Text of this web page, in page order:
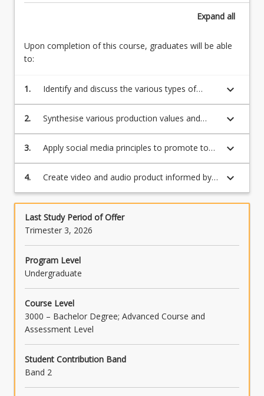
carrying
amount
of
This
For
more
content
click
the
More
button
below.
Expand all
Upon completion of this course, graduates will be able
to:
1.
Identify and discuss the various types of
distribution channels and their value to the
consumer
keyboard_arrow_down
2.
Synthesise various production values and
durations of content to productions
keyboard_arrow_down
3.
Apply social media principles to promote to
and engage an audience
keyboard_arrow_down
4.
Create video and audio product informed by
research.
keyboard_arrow_down
Last Study Period of Offer
Trimester 3, 2026
Program Level
Undergraduate
Course Level
3000 – Bachelor Degree; Advanced Course and
Assessment Level
Student Contribution Band
Band 2